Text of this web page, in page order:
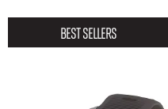
BEST SELLERS